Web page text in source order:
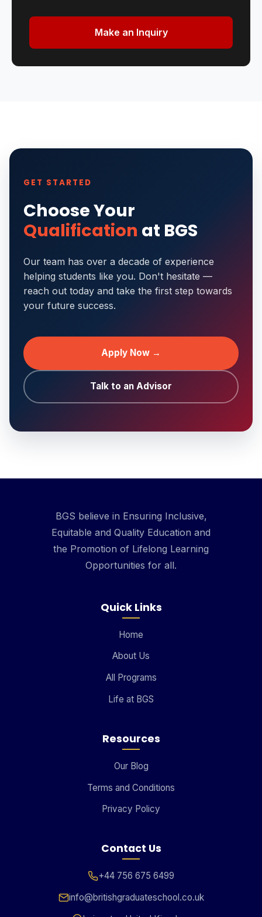
Make an Inquiry
GET STARTED
Choose Your
Qualification at BGS
Our team has over a decade of experience
helping students like you. Don't hesitate —
reach out today and take the first step towards
your future success.
Apply Now →
Talk to an Advisor
BGS believe in Ensuring Inclusive,
Equitable and Quality Education and
the Promotion of Lifelong Learning
Opportunities for all.
Quick Links
Home
About Us
All Programs
Life at BGS
Resources
Our Blog
Terms and Conditions
Privacy Policy
Contact Us
+44 756 675 6499
info@britishgraduateschool.co.uk